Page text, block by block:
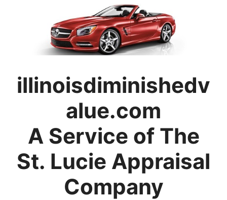
illinoisdiminishedv
alue.com
A Service of The
St. Lucie Appraisal
Company